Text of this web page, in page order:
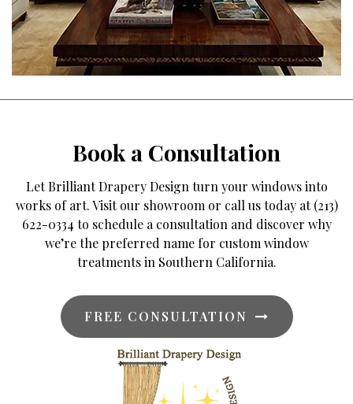
Book a Consultation
Let Brilliant Drapery Design turn your windows into
works of art. Visit our showroom or call us today at (213)
622-0334 to schedule a consultation and discover why
we’re the preferred name for custom window
treatments in Southern California.
FREE CONSULTATION